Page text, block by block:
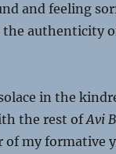
and feeling
authenticity
in the
the rest ofAvi
of my formative